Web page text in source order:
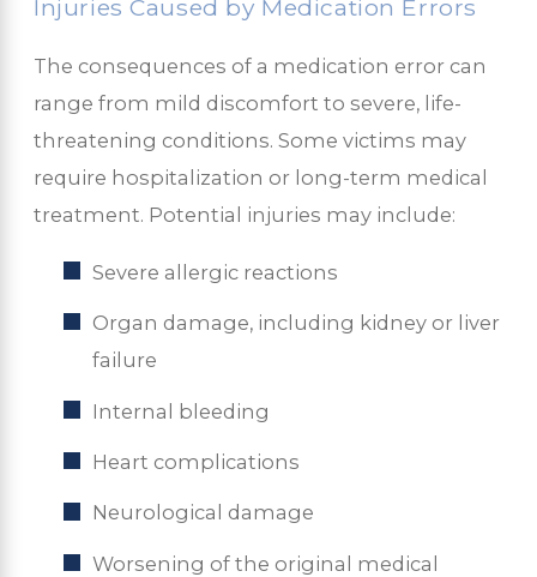
Injuries Caused by Medication Errors
The consequences of a medication error can
range from mild discomfort to severe, life-
threatening conditions. Some victims may
require hospitalization or long-term medical
treatment. Potential injuries may include:
Severe allergic reactions
Organ damage, including kidney or liver
failure
Internal bleeding
Heart complications
Neurological damage
Worsening of the original medical